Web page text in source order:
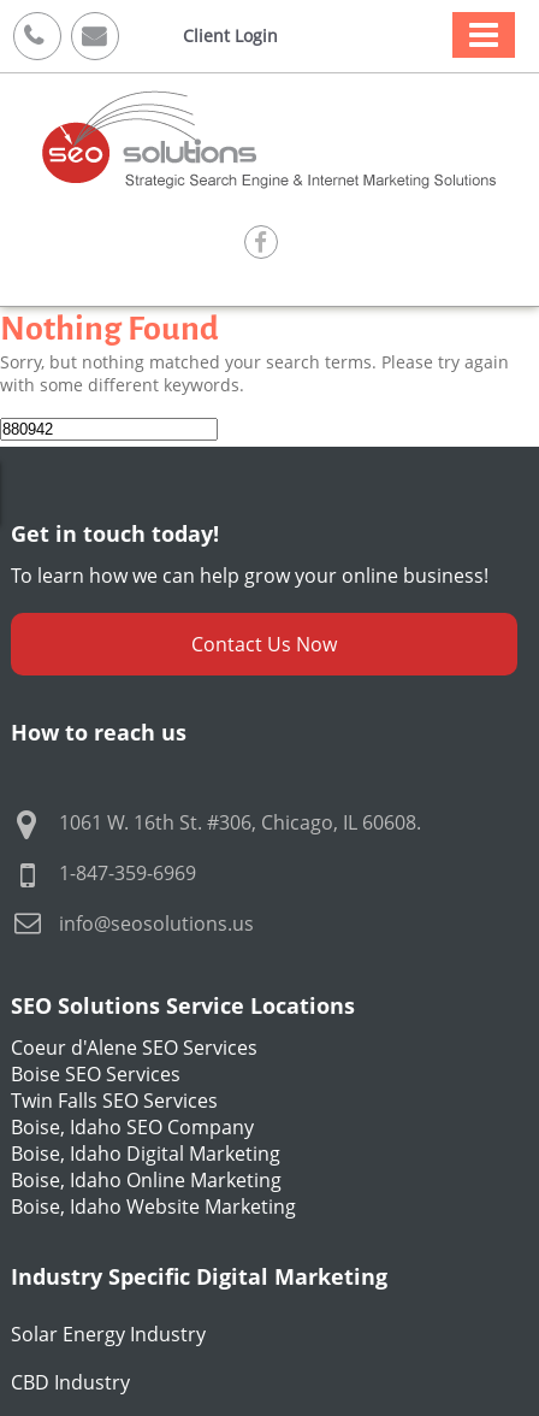
  Client Login 

Nothing Found
Sorry, but nothing matched your search terms. Please try again
with some different keywords.
Search
for:
Get in touch today!
To learn how we can help grow your online business!
Contact Us Now
How to reach us
1061 W. 16th St. #306, Chicago, IL 60608.
1-847-359-6969
info@seosolutions.us
SEO Solutions Service Locations
Coeur d'Alene SEO Services
Boise SEO Services
Twin Falls SEO Services
Boise, Idaho SEO Company
Boise, Idaho Digital Marketing
Boise, Idaho Online Marketing
Boise, Idaho Website Marketing
Industry Specific Digital Marketing
Solar Energy Industry
CBD Industry